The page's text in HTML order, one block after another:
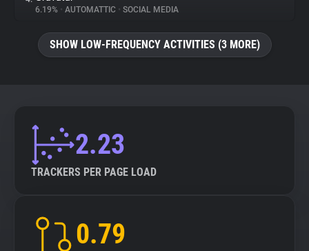
Trackers
Websites
Tracking Reach
6.19% • AUTOMATTIC • SOCIAL MEDIA
SHOW LOW-FREQUENCY ACTIVITIES (3 MORE)
2.23
TRACKERS PER PAGE LOAD
0.79